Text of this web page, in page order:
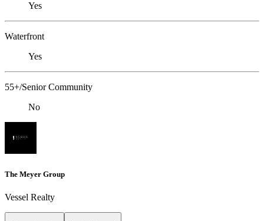
Yes
Waterfront
Yes
55+/Senior Community
No
The Meyer Group
Vessel Realty